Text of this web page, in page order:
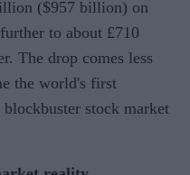
($957 billion) on
to about £710
The drop comes less
the world's first
stock market